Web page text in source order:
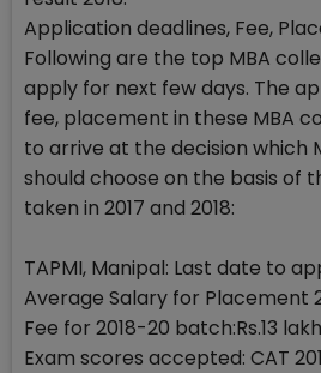
Application deadlines, Fee,
Following are the top MBA
apply for next few days. The
fee, placement in these MBA
to arrive at the decision which
should choose on the basis of
taken in 2017 and 2018:
TAPMI, Manipal: Last date to
Average Salary for Placement
Fee for 2018-20 batch:Rs.13
Exam scores accepted: CAT